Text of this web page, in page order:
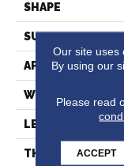
SHAPE
SURFACE TYPE
APPLICATION
WIDTH
LENGTH
THICKNESS
Our site uses
By using our
Please read
ACCEPT